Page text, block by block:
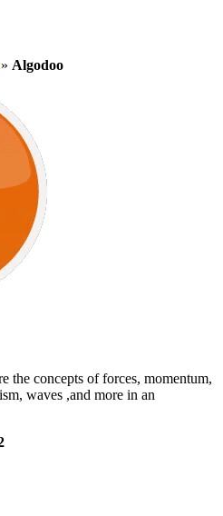
» Algodoo
the concepts of forces, momentum,
waves ,and more in an